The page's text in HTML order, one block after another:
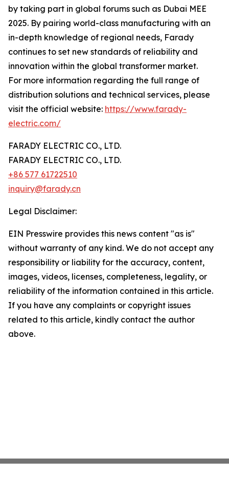
by taking part in global forums such as Dubai MEE
2025. By pairing world-class manufacturing with an
in-depth knowledge of regional needs, Farady
continues to set new standards of reliability and
innovation within the global transformer market.
For more information regarding the full range of
distribution solutions and technical services, please
visit the official website: https://www.farady-
electric.com/
FARADY ELECTRIC CO., LTD.
FARADY ELECTRIC CO., LTD.
+86 577 61722510
inquiry@farady.cn
Legal Disclaimer:
EIN Presswire provides this news content "as is"
without warranty of any kind. We do not accept any
responsibility or liability for the accuracy, content,
images, videos, licenses, completeness, legality, or
reliability of the information contained in this article.
If you have any complaints or copyright issues
related to this article, kindly contact the author
above.